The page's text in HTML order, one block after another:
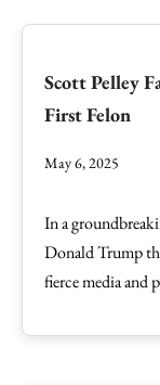
Scott Pelley
First Felon
May 6, 2025
In a
Donald Trump
fierce media and